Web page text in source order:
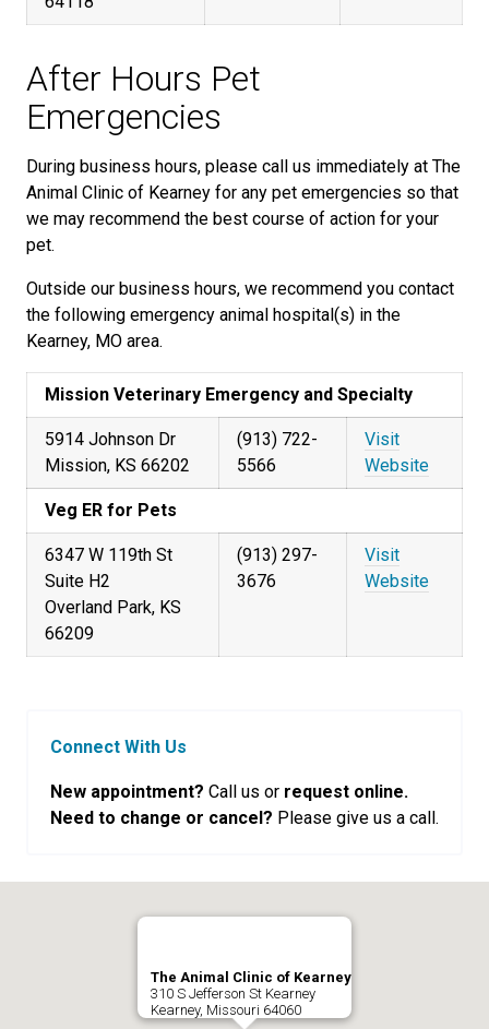
After Hours Pet
Emergencies
During business hours, please call us immediately at The
Animal Clinic of Kearney for any pet emergencies so that
we may recommend the best course of action for your
pet.
Outside our business hours, we recommend you contact
the following emergency animal hospital(s) in the
Kearney, MO area.
Mission Veterinary Emergency and Specialty
5914 Johnson Dr
Mission, KS 66202
(913) 722-
5566
Visit
Website
Veg ER for Pets
6347 W 119th St
Suite H2
Overland Park, KS
66209
(913) 297-
3676
Visit
Website
Connect With Us
New appointment? Call us or request online.
Need to change or cancel? Please give us a call.
The Animal Clinic of Kearney
310 S Jefferson St Kearney
Kearney, Missouri 64060